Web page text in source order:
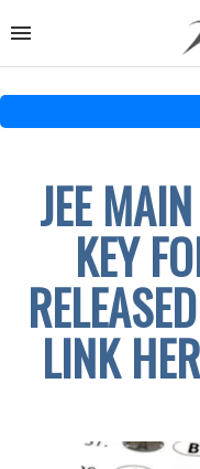
JEE
KEY
LINK